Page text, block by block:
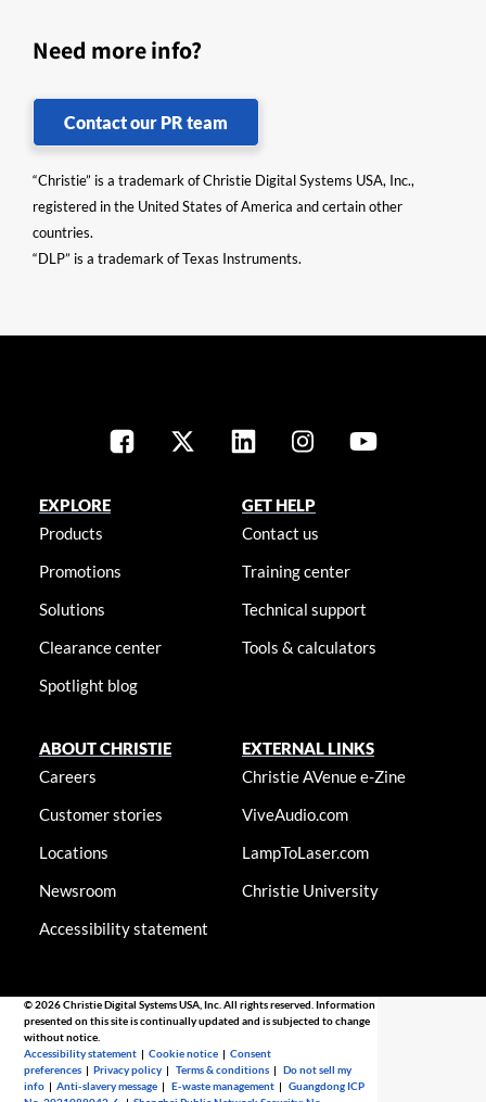
Need more info?
Contact our PR team
“Christie” is a trademark of Christie Digital Systems USA, Inc.,
registered in the United States of America and certain other
countries.
“DLP” is a trademark of Texas Instruments.
EXPLORE
Products
Promotions
Solutions
Clearance center
Spotlight blog
GET HELP
Contact us
Training center
Technical support
Tools & calculators
ABOUT CHRISTIE
Careers
Customer stories
Locations
Newsroom
Accessibility statement
EXTERNAL LINKS
Christie AVenue e-Zine
ViveAudio.com
LampToLaser.com
Christie University
© 2026 Christie Digital Systems USA, Inc. All rights reserved. Information
presented on this site is continually updated and is subjected to change
without notice.
Accessibility statement |Cookie notice |Consent
preferences |Privacy policy |Terms & conditions |Do not sell my
info |Anti-slavery message |E-waste management |Guangdong ICP